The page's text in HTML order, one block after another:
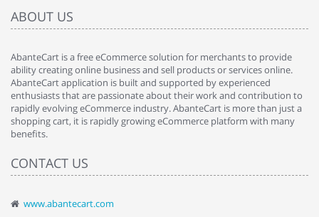
ABOUT US
AbanteCart is a free eCommerce solution for merchants to provide
ability creating online business and sell products or services online.
AbanteCart application is built and supported by experienced
enthusiasts that are passionate about their work and contribution to
rapidly evolving eCommerce industry. AbanteCart is more than just a
shopping cart, it is rapidly growing eCommerce platform with many
benefits.
CONTACT US
www.abantecart.com